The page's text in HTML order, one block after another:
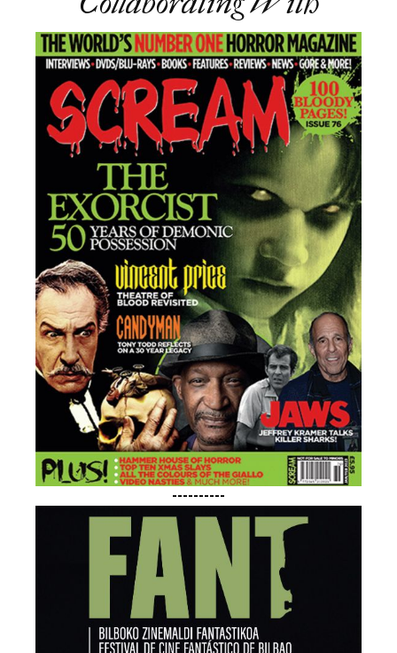
----------